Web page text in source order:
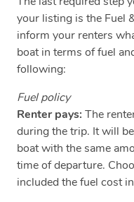
your listing is the Fuel
inform your renters
boat in terms of fuel
following:
Fuel policy
Renter pays: The
during the trip. It will
boat with the same
time of departure.
included the fuel cost